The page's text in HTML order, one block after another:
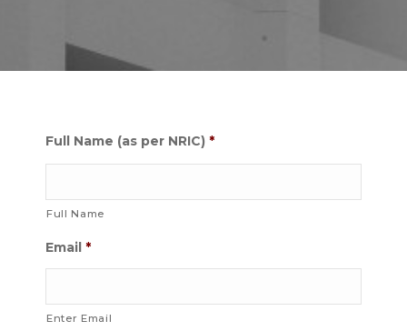
Full Name (as per NRIC) *
Full Name
Email *
Enter Email